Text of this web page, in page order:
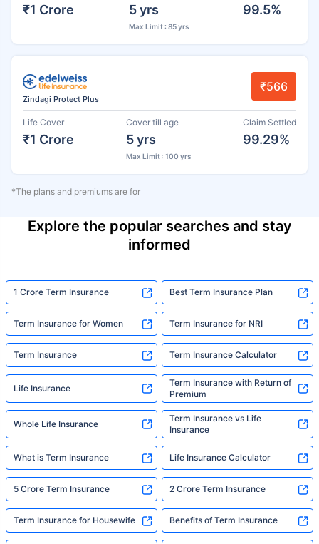
₹1 Crore 5 yrs
Max Limit : 85 yrs
99.5%
Zindagi Protect Plus
₹566
Life Cover
₹1 Crore
Cover till age
5 yrs
Max Limit : 100 yrs
Claim Settled
99.29%
*The plans and premiums are for
Explore the popular searches and stay
informed
1 Crore Term Insurance Best Term Insurance Plan
Term Insurance for Women Term Insurance for NRI
Term Insurance Term Insurance Calculator
Life Insurance
Term Insurance with Return of
Premium
Whole Life Insurance
Term Insurance vs Life
Insurance
What is Term Insurance Life Insurance Calculator
5 Crore Term Insurance 2 Crore Term Insurance
Term Insurance for Housewife Benefits of Term Insurance